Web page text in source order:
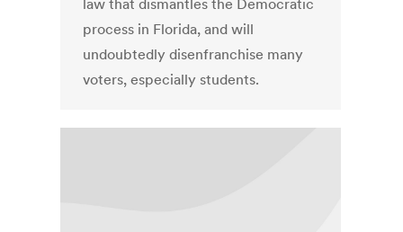
law that dismantles the Democratic
process in Florida, and will
undoubtedly disenfranchise many
voters, especially students.